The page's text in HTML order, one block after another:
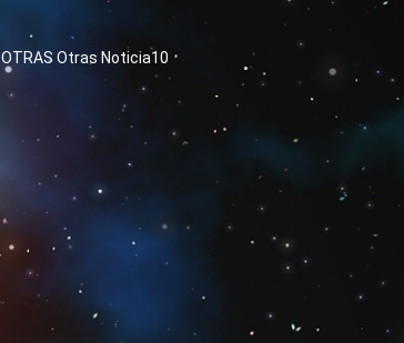
OTRAS Otras Noticia10